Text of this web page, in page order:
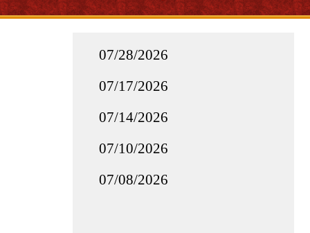
07/28/2026
07/17/2026
07/14/2026
07/10/2026
07/08/2026